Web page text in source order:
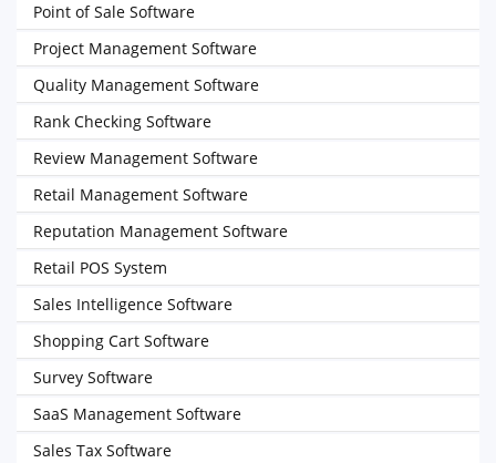
Point of Sale Software
Project Management Software
Quality Management Software
Rank Checking Software
Review Management Software
Retail Management Software
Reputation Management Software
Retail POS System
Sales Intelligence Software
Shopping Cart Software
Survey Software
SaaS Management Software
Sales Tax Software